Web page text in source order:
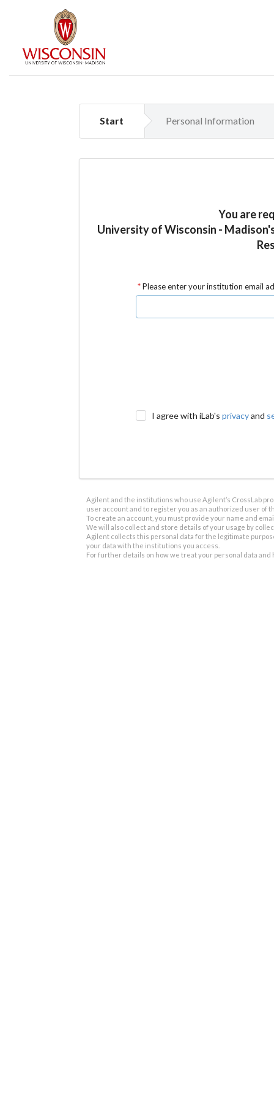
Start Personal Information
You are
University of Wisconsin -
Please enter your institution email
I agree with iLab'sprivacyand
Agilent and the institutions who use Agilent’s CrossLab
user account and to register you as an authorized user of
To create an account, you must provide your name and
We will also collect and store details of your usage by
Agilent collects this personal data for the legitimate
your data with the institutions you access.
For further details on how we treat your personal data